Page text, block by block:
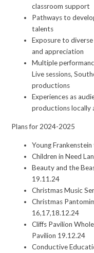
classroom support
Pathways to
talents
Exposure to
and appreciation
Multiple
Live sessions,
productions
Experiences as
productions locally
Plans for 2024-2025
Young
Children in Need
Beauty and the
19.11.24
Christmas Music
Christmas
16,17,18.12.24
Cliffs Pavilion
Pavilion 19.12.24
Conductive